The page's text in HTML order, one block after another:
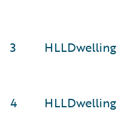
3 HLLDwelling
4 HLLDwelling